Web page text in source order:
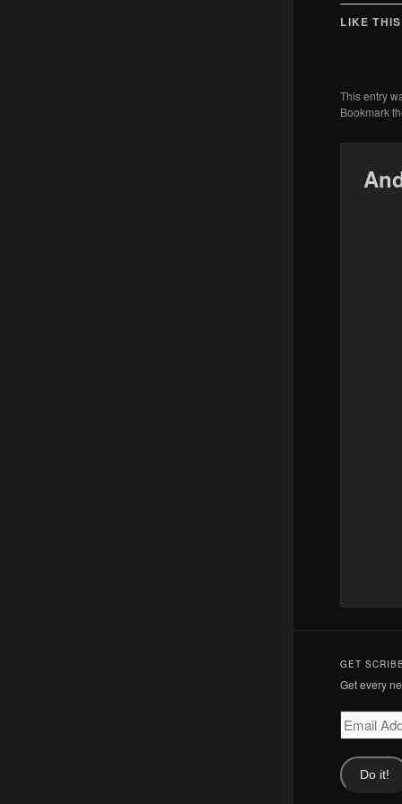
LIKE
This entry
Bookmark
GET
Get every
Email
Address
Do it!